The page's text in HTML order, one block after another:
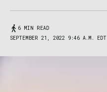
6 MIN READ
SEPTEMBER 21, 2022 9:46 A.M. EDT